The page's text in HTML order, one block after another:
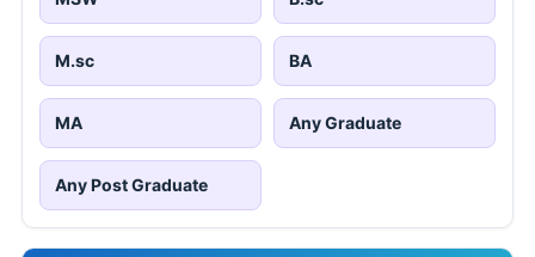
M.sc BA
MA Any Graduate
Any Post Graduate